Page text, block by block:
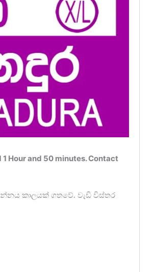
Hour and 50 minutes. Contact
කාලයක් ගතවේ. වැඩි විස්තර